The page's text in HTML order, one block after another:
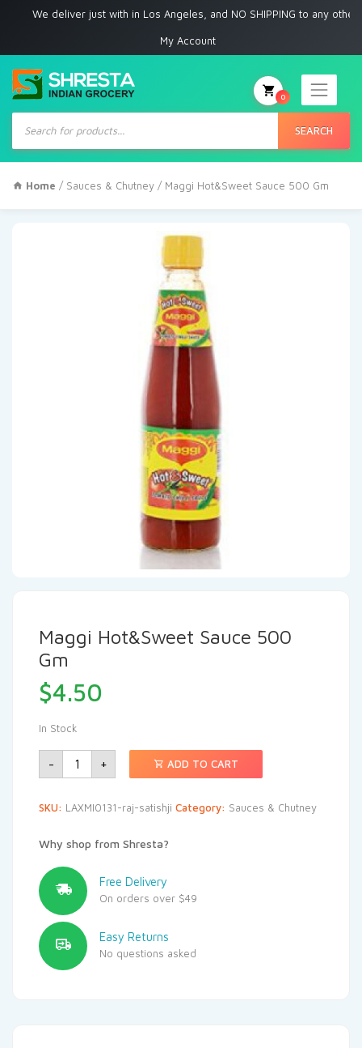
We deliver just with in Los Angeles, and NO SHIPPING to any other place
My Account
Products
search
SEARCH
0
Home / Sauces & Chutney / Maggi Hot&Sweet Sauce 500 Gm
Maggi Hot&Sweet Sauce 500
Gm
$4.50
In Stock
- + ADD TO CART
SKU: LAXMI0131-raj-satishji Category: Sauces & Chutney
Why shop from Shresta?
Free Delivery
On orders over $49
Easy Returns
No questions asked